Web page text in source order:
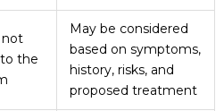
not
the
May be considered
based on symptoms,
history, risks, and
proposed treatment